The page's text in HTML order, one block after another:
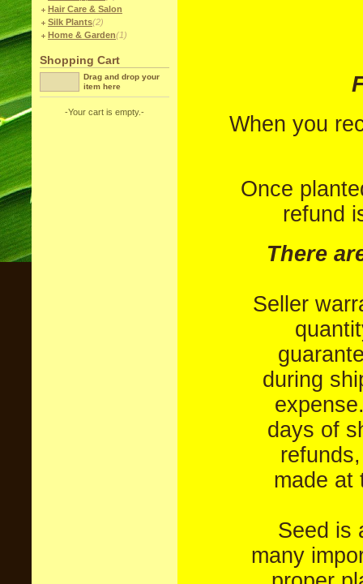
Hair Care & Salon
Silk Plants(2)
Home & Garden(1)
Shopping Cart
Drag and drop your
item here
-Your cart is empty.- When you
Once
refund
There
Seller
during
days of
made at
Seed is
many